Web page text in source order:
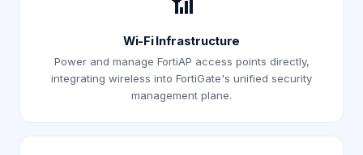
Wi-Fi Infrastructure
Power and manage FortiAP access points directly,
integrating wireless into FortiGate's unified security
management plane.